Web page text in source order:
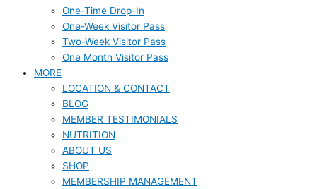
One-Time Drop-In
One-Week Visitor Pass
Two-Week Visitor Pass
One Month Visitor Pass
MORE
LOCATION & CONTACT
BLOG
MEMBER TESTIMONIALS
NUTRITION
ABOUT US
SHOP
MEMBERSHIP MANAGEMENT